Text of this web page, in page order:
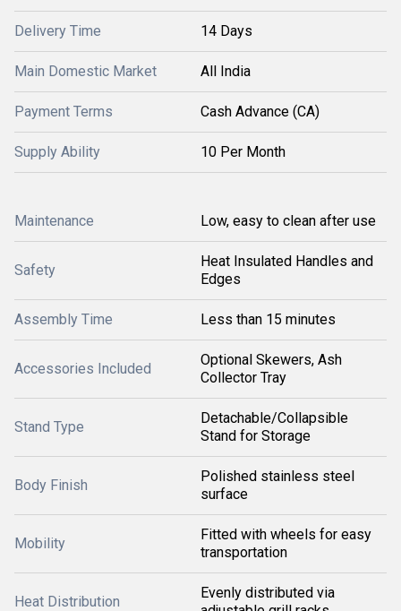
Delivery Time 14 Days
Main Domestic Market All India
Payment Terms Cash Advance (CA)
Supply Ability 10 Per Month
Maintenance Low, easy to clean after use
Safety
Heat Insulated Handles and
Edges
Assembly Time Less than 15 minutes
Accessories Included
Optional Skewers, Ash
Collector Tray
Stand Type
Detachable/Collapsible
Stand for Storage
Body Finish
Polished stainless steel
surface
Mobility
Fitted with wheels for easy
transportation
Heat Distribution
Evenly distributed via